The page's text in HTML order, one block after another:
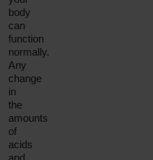
body
can
function
normally.
Any
change
in
the
amounts
of
acids
and